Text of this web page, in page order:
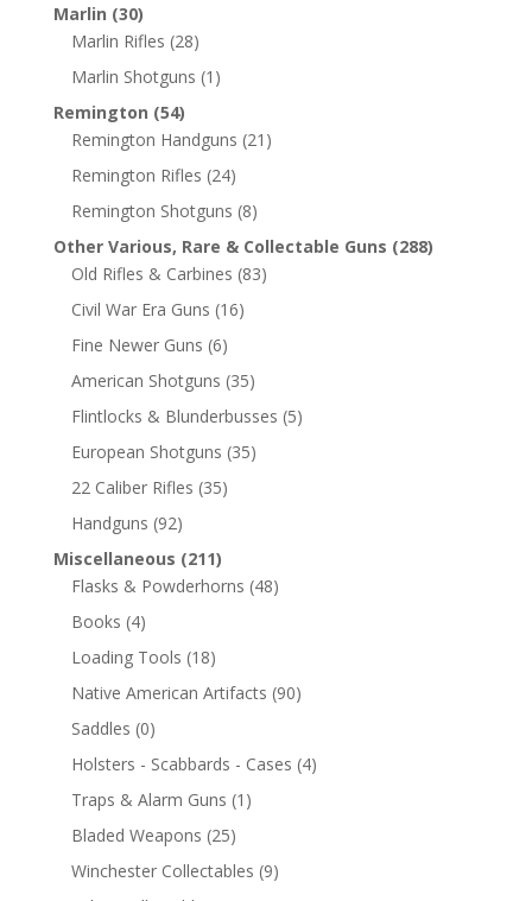
Marlin (30)
Marlin Rifles (28)
Marlin Shotguns (1)
Remington (54)
Remington Handguns (21)
Remington Rifles (24)
Remington Shotguns (8)
Other Various, Rare & Collectable Guns (288)
Old Rifles & Carbines (83)
Civil War Era Guns (16)
Fine Newer Guns (6)
American Shotguns (35)
Flintlocks & Blunderbusses (5)
European Shotguns (35)
22 Caliber Rifles (35)
Handguns (92)
Miscellaneous (211)
Flasks & Powderhorns (48)
Books (4)
Loading Tools (18)
Native American Artifacts (90)
Saddles (0)
Holsters - Scabbards - Cases (4)
Traps & Alarm Guns (1)
Bladed Weapons (25)
Winchester Collectables (9)